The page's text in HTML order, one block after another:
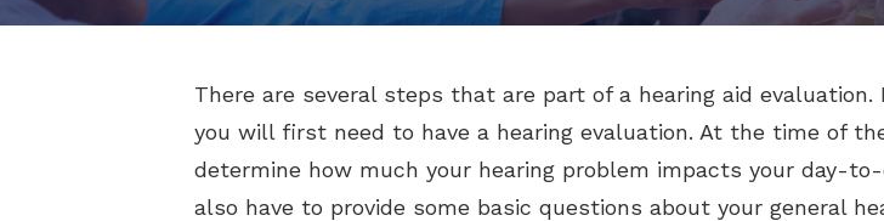
There are several steps that are part of a hearing aid
you will first need to have a hearing evaluation. At the time of
determine how much your hearing problem impacts your day-
also have to provide some basic questions about your general